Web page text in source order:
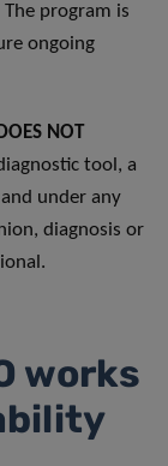
program is
ongoing
DOES NOT
tool, a
under any
diagnosis or
works